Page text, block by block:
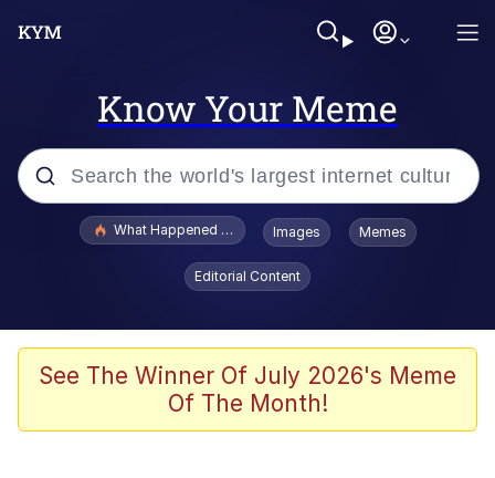
Know Your Meme
Popular searches
One Weird Trick / Doctors Hate Him
Jacob Batalon CEO of Sex
What Happened To Toadsworth / Toadsworth Is Dead
Images Memes
Editorial Content
See The Winner Of July 2026's Meme
Of The Month!